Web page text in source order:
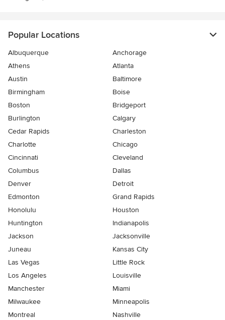
Popular Locations
Albuquerque
Anchorage
Athens
Atlanta
Austin
Baltimore
Birmingham
Boise
Boston
Bridgeport
Burlington
Calgary
Cedar Rapids
Charleston
Charlotte
Chicago
Cincinnati
Cleveland
Columbus
Dallas
Denver
Detroit
Edmonton
Grand Rapids
Honolulu
Houston
Huntington
Indianapolis
Jackson
Jacksonville
Juneau
Kansas City
Las Vegas
Little Rock
Los Angeles
Louisville
Manchester
Miami
Milwaukee
Minneapolis
Montreal
Nashville